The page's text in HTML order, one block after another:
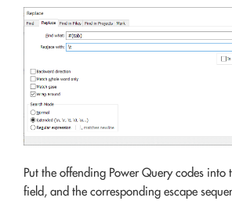
Put the offending Power Query codes into
field, and the corresponding escape